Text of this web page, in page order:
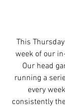
week of our
Our head
running a
every
consistently